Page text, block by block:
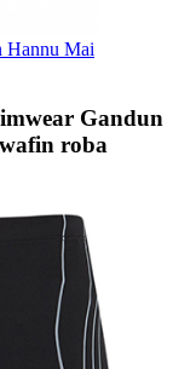
Hannu Mai
Gandun
roba